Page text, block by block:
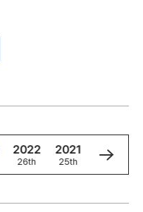
2022
26th
2021
25th
2020
24th